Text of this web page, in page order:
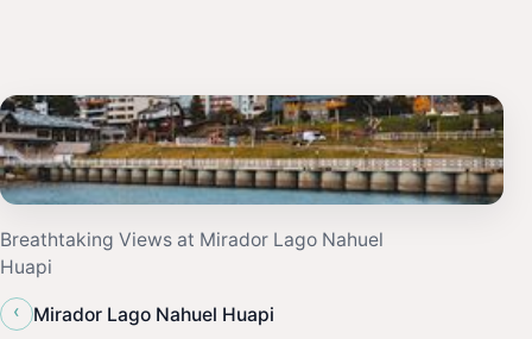
Breathtaking Views at Mirador Lago Nahuel
Huapi
‹
Mirador Lago Nahuel Huapi